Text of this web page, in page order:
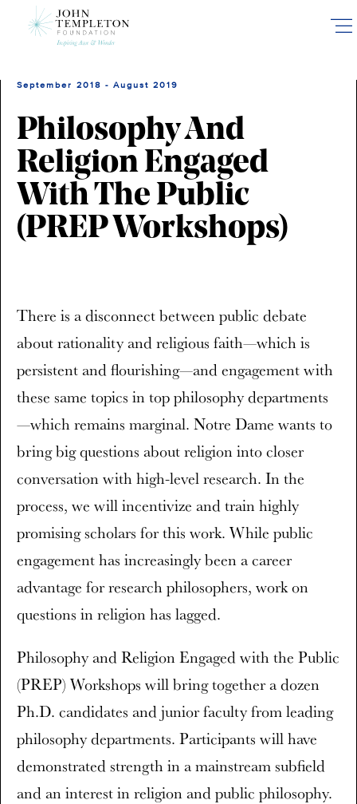
September 2018 - August 2019
Philosophy And
Religion Engaged
With The Public
(PREP Workshops)
There is a disconnect between public debate
about rationality and religious faith—which is
persistent and flourishing—and engagement with
these same topics in top philosophy departments
—which remains marginal. Notre Dame wants to
bring big questions about religion into closer
conversation with high-level research. In the
process, we will incentivize and train highly
promising scholars for this work. While public
engagement has increasingly been a career
advantage for research philosophers, work on
questions in religion has lagged.
Philosophy and Religion Engaged with the Public
(PREP) Workshops will bring together a dozen
Ph.D. candidates and junior faculty from leading
philosophy departments. Participants will have
demonstrated strength in a mainstream subfield
and an interest in religion and public philosophy.